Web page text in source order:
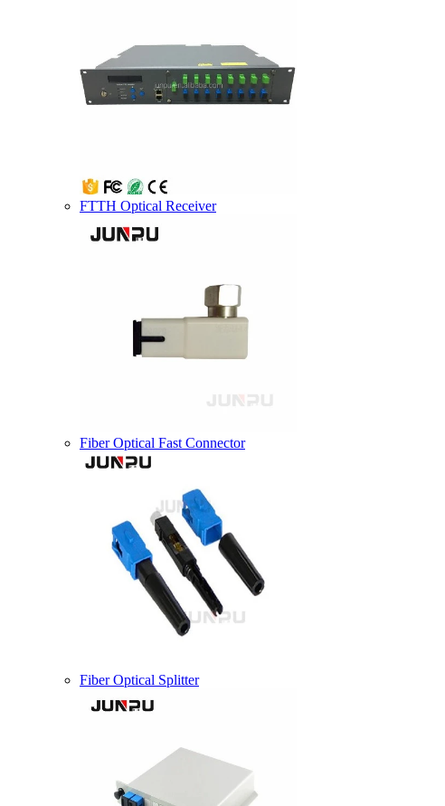
FTTH Optical Receiver
Fiber Optical Fast Connector
Fiber Optical Splitter